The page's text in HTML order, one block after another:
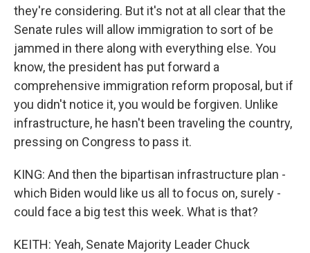
they're considering. But it's not at all clear that the
Senate rules will allow immigration to sort of be
jammed in there along with everything else. You
know, the president has put forward a
comprehensive immigration reform proposal, but if
you didn't notice it, you would be forgiven. Unlike
infrastructure, he hasn't been traveling the country,
pressing on Congress to pass it.
KING: And then the bipartisan infrastructure plan -
which Biden would like us all to focus on, surely -
could face a big test this week. What is that?
KEITH: Yeah, Senate Majority Leader Chuck